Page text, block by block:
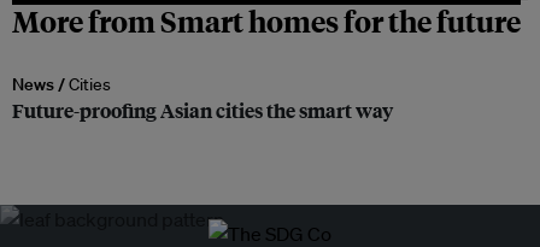
More from Smart homes for the future
News /Cities
Future-proofing Asian cities the smart way